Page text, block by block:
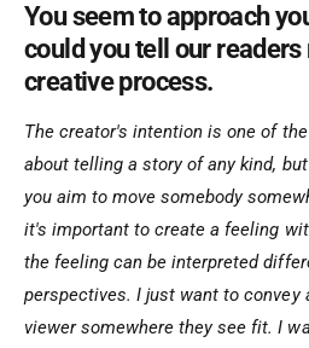
You seem to approach
could you tell our
creative process.
The creator's intention is one of
about telling a story of any kind,
you aim to move somebody
it's important to create a feeling
the feeling can be interpreted
perspectives. I just want to convey
viewer somewhere they see fit. I